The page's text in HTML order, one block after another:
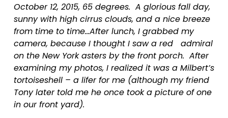
October 12, 2015, 65 degrees.  A glorious fall day,
sunny with high cirrus clouds, and a nice breeze
from time to time…After lunch, I grabbed my
camera, because I thought I saw a red   admiral
on the New York asters by the front porch.  After
examining my photos, I realized it was a Milbert’s
tortoiseshell – a lifer for me (although my friend
Tony later told me he once took a picture of one
in our front yard).